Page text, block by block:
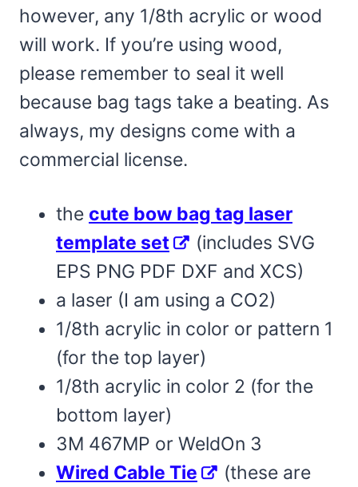
however, any 1/8th acrylic or wood
will work. If you’re using wood,
please remember to seal it well
because bag tags take a beating. As
always, my designs come with a
commercial license.
the cute bow bag tag laser
template set
(includes SVG
EPS PNG PDF DXF and XCS)
a laser (I am using a CO2)
1/8th acrylic in color or pattern 1
(for the top layer)
1/8th acrylic in color 2 (for the
bottom layer)
3M 467MP or WeldOn 3
Wired Cable Tie
(these are